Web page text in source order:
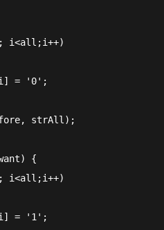
i<all;i++)
= '0';
strAll);
{
i<all;i++)
= '1';